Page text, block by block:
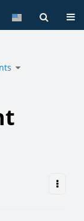
Toggle
the
hierarchy
tree